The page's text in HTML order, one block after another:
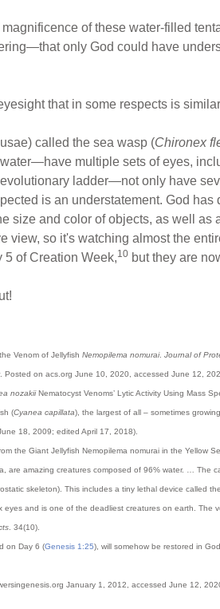
of these water-filled
only God could have
that in some respects is
called the sea wasp (Chironex
multiple sets of eyes,
ladder—not only have
is an understatement. God
size and color of objects, as well as
view, so it's watching almost the
5 of Creation Week,10 but they are
Venom of Jellyfish Nemopilema nomurai. Journal of
. Posted on acs.org June 10, 2020, accessed June 12,
nozakiiNematocyst Venoms’ Lytic Activity Using Mass
(Cyanea capillata), the largest of all – sometimes
18, 2009; edited April 17, 2018).
the Giant Jellyfish Nemopilema nomurai in the Yellow
are amazing creatures composed of 96% water. … The
skeleton). This includes a tiny lethal device called
and is one of the deadliest creatures on earth. The
. 34(10).
on Day 6 (Genesis 1:25), will somehow be restored in
January 1, 2012, accessed June 12,